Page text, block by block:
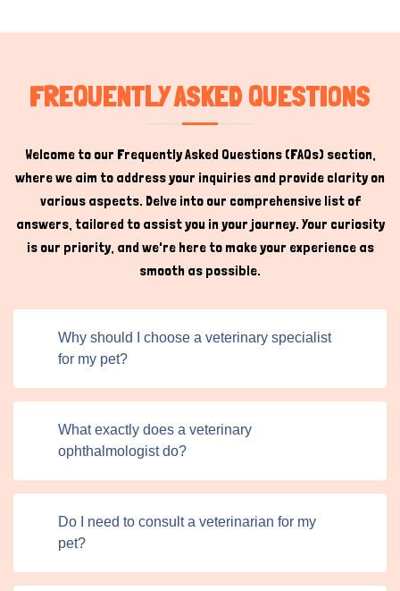
Hi there
being.
Pet Ophthalmology Near Me
While veterinary ophthalmology is a key focus, Titans Pet
UK is a holistic platform that caters to a wide range of
pet care needs. From grooming and training to specialized
medical services, the platform is a one-stop shop for
everything pet-related. If you want to find pet
Moreover, the platform's user-friendly interface and
robust search functionality make it easy for pet owners
or a behavioral specialist,our platform ensures that help
community of trust, transparency, and expertise.
FREQUENTLY ASKED QUESTIONS
Welcome to our Frequently Asked Questions (FAQs) section,
where we aim to address your inquiries and provide clarity on
various aspects. Delve into our comprehensive list of
answers, tailored to assist you in your journey. Your curiosity
is our priority, and we're here to make your experience as
smooth as possible.
Why should I choose a veterinary specialist
for my pet?
What exactly does a veterinary
ophthalmologist do?
Do I need to consult a veterinarian for my
pet?